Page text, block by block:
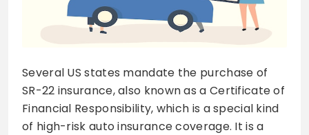
Several US states mandate the purchase of
SR-22 insurance, also known as a Certificate of
Financial Responsibility, which is a special kind
of high-risk auto insurance coverage. It is a